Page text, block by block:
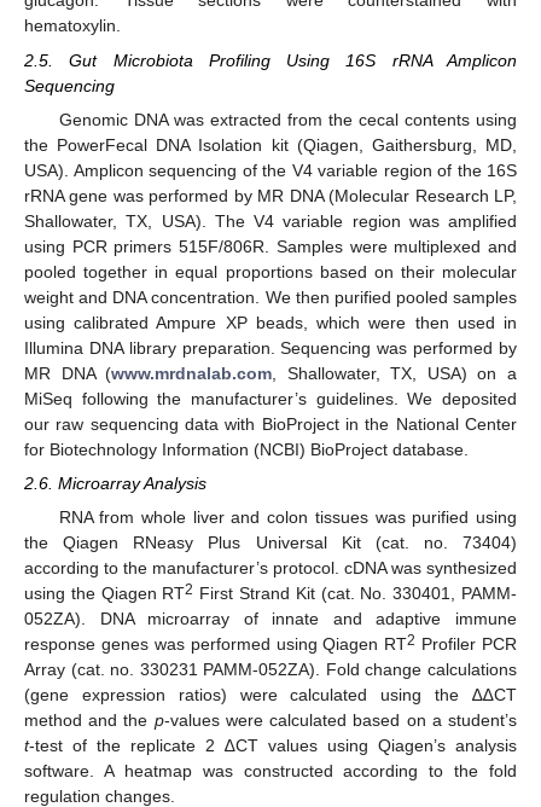
hematoxylin.
2.5. Gut Microbiota Profiling Using 16S rRNA Amplicon
Sequencing
Genomic DNA was extracted from the cecal contents using
the PowerFecal DNA Isolation kit (Qiagen, Gaithersburg, MD,
USA). Amplicon sequencing of the V4 variable region of the 16S
rRNA gene was performed by MR DNA (Molecular Research LP,
Shallowater, TX, USA). The V4 variable region was amplified
using PCR primers 515F/806R. Samples were multiplexed and
pooled together in equal proportions based on their molecular
weight and DNA concentration. We then purified pooled samples
using calibrated Ampure XP beads, which were then used in
Illumina DNA library preparation. Sequencing was performed by
MR DNA (www.mrdnalab.com , Shallowater, TX, USA) on a
MiSeq following the manufacturer’s guidelines. We deposited
our raw sequencing data with BioProject in the National Center
for Biotechnology Information (NCBI) BioProject database.
2.6. Microarray Analysis
RNA from whole liver and colon tissues was purified using
the Qiagen RNeasy Plus Universal Kit (cat. no. 73404)
according to the manufacturer’s protocol. cDNA was synthesized
using the Qiagen RT2 First Strand Kit (cat. No. 330401, PAMM-
052ZA). DNA microarray of innate and adaptive immune
response genes was performed using Qiagen RT2 Profiler PCR
Array (cat. no. 330231 PAMM-052ZA). Fold change calculations
(gene expression ratios) were calculated using the ∆∆CT
method and the p-values were calculated based on a student’s
t-test of the replicate 2 ∆CT values using Qiagen’s analysis
software. A heatmap was constructed according to the fold
regulation changes.